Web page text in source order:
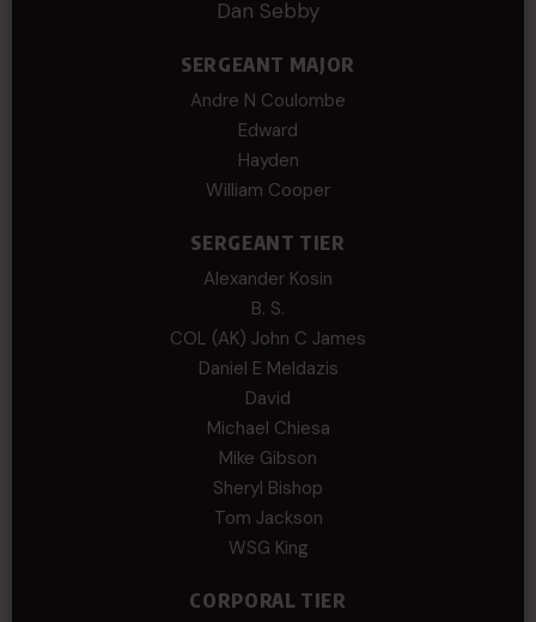
Dan Sebby
SERGEANT MAJOR
Andre N Coulombe
Edward
Hayden
William Cooper
SERGEANT TIER
Alexander Kosin
B. S.
COL (AK) John C James
Daniel E Meldazis
David
Michael Chiesa
Mike Gibson
Sheryl Bishop
Tom Jackson
WSG King
CORPORAL TIER